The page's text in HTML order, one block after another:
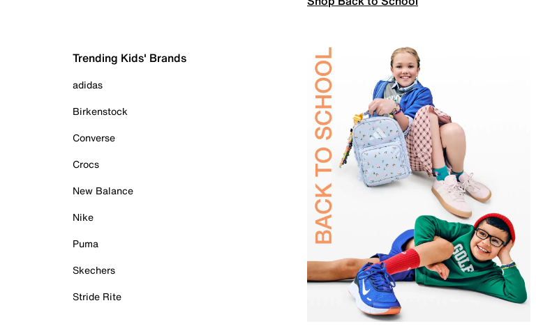
Trending Kids' Brands
adidas
Birkenstock
Converse
Crocs
New Balance
Nike
Puma
Skechers
Stride Rite